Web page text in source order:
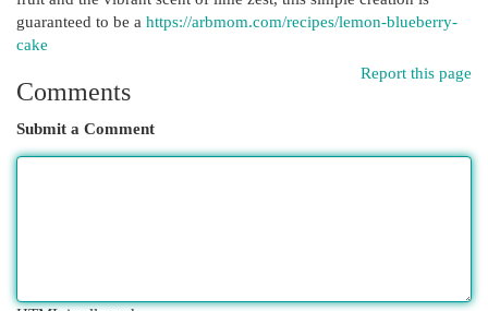
guaranteed to be a https://arbmom.com/recipes/lemon-blueberry-
cake
Report this page
Comments
Submit a Comment